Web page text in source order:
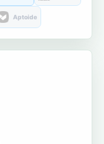
Aptoide